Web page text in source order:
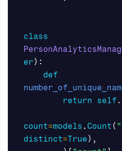
class
er):
def
return
self .
count=models . Count (
distinct=True ),